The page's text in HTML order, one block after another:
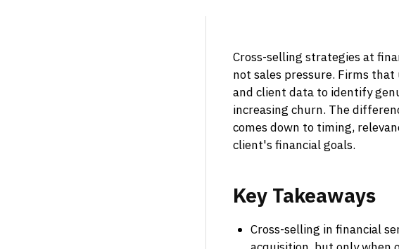
Cross-selling strategies at
not sales pressure. Firms
and client data to identify
increasing churn. The
comes down to timing,
client's financial goals.
Key Takeaways
Cross-selling in financial